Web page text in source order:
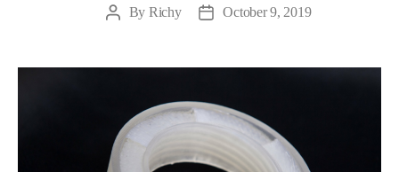
PostBy Richy
PostOctober 9, 2019